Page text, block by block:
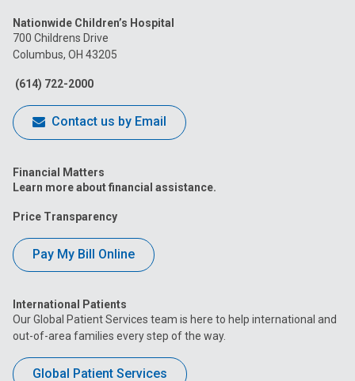
on
Facebook
on
on
Nationwide Children’s Hospital
700 Childrens Drive
Columbus, OH 43205
(614) 722-2000
Contact us by Email
Financial Matters
Learn more about financial assistance.
Price Transparency
Pay My Bill Online
International Patients
Our Global Patient Services team is here to help international and
out-of-area families every step of the way.
Global Patient Services